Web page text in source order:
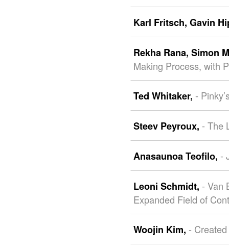
Karl Fritsch, Gavin
Rekha Rana, Simon
Making Process, with
Ted Whitaker, -
Steev Peyroux, - The
Anasaunoa Teofilo, -
Leoni Schmidt, - Van
Expanded Field of
Woojin Kim, -